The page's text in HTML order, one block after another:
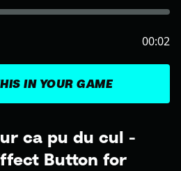
ca pu du cul -
Button for
IN YOUR GAME
00:02